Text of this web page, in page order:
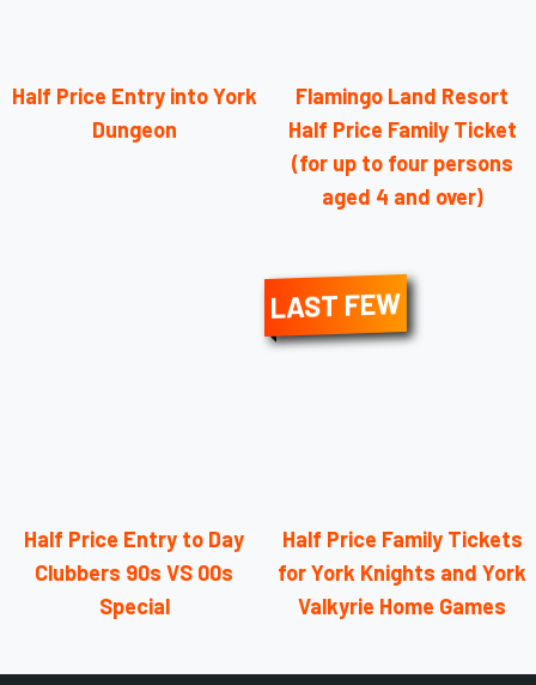
Half Price Entry into York
Dungeon
Flamingo Land Resort
Half Price Family Ticket
(for up to four persons
aged 4 and over)
Half Price Entry to Day
Clubbers 90s VS 00s
Special
LAST FEW
Half Price Family Tickets
for York Knights and York
Valkyrie Home Games